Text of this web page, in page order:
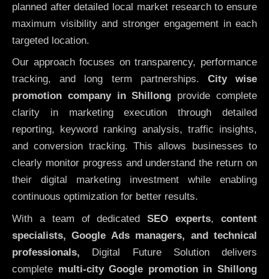
planned after detailed local market research to ensure
maximum visibility and stronger engagement in each
targeted location.
Our approach focuses on transparency, performance
tracking, and long term partnerships. City wise
promotion company in Shillong provide complete
clarity in marketing execution through detailed
reporting, keyword ranking analysis, traffic insights,
and conversion tracking. This allows businesses to
clearly monitor progress and understand the return on
their digital marketing investment while enabling
continuous optimization for better results.
With a team of dedicatedSEO experts,content
specialists, Google Ads managers, and technical
professionals, Digital Future Solution delivers
complete multi-city Google promotion in Shillong